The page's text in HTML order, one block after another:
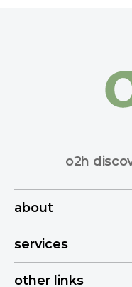
o2h
about
services
other links